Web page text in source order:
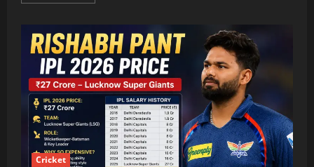
IPL
2026
Price:
Full
Details,
Team,
Salary
Auction
Insights
Cricket